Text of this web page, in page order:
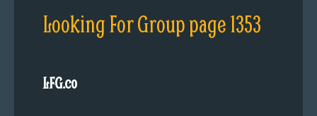
Looking For Group page 1353
LFG.co